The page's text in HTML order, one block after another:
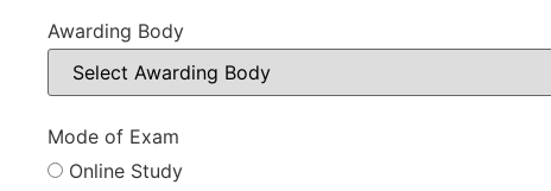
Awarding Body
Mode of Exam
Online Study